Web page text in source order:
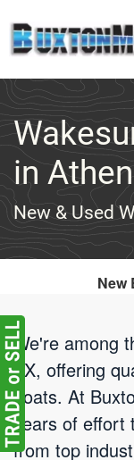
Skip to main
in
New & Used
New
We're among
TX, offering
boats. At
years of effort
from top